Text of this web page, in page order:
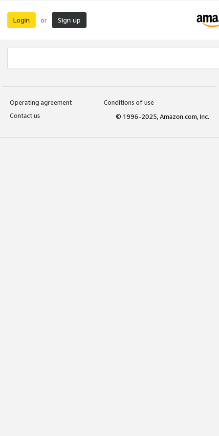
Login or Sign up
Operating agreement
Conditions of use
Contact us
© 1996-2025, Amazon.com, Inc.